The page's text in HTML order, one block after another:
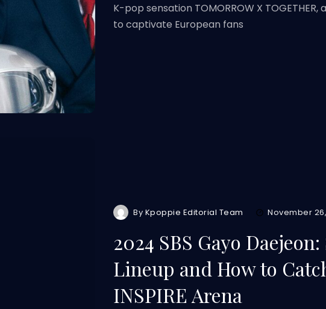
K-pop sensation TOMORROW X
to captivate European fans
By Kpoppie Editorial Team November
2024 SBS Gayo
Lineup and How to
INSPIRE Arena